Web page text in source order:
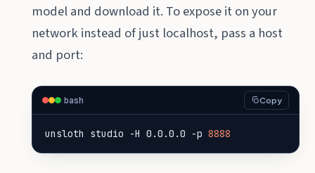
model and download it. To expose it on your
network instead of just localhost, pass a host
and port:
bash Copy
unsloth studio -H 0.0.0.0 -p 8888